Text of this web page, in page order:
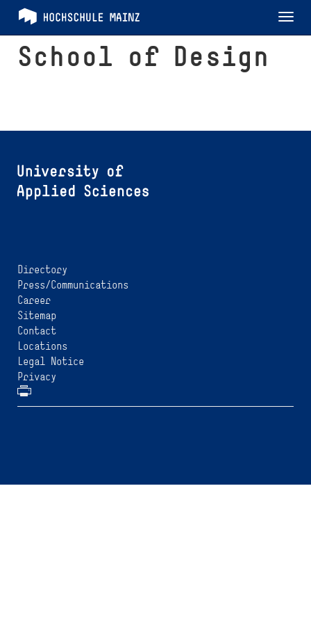
School of Design
Directory
Press/Communications
Career
Sitemap
Contact
Locations
Legal Notice
Privacy